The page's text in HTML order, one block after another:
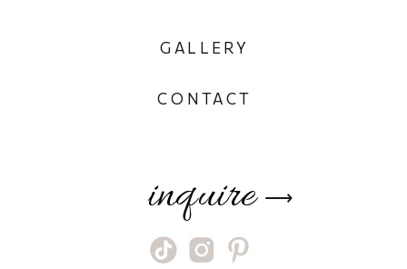
⟶
inquire
CONTACT
GALLERY